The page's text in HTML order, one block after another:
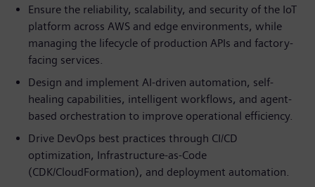
Ensure the reliability, scalability, and security of the IoT
platform across AWS and edge environments, while
managing the lifecycle of production APIs and factory-
facing services.
Design and implement AI-driven automation, self-
healing capabilities, intelligent workflows, and agent-
based orchestration to improve operational efficiency.
Drive DevOps best practices through CI/CD
optimization, Infrastructure-as-Code
(CDK/CloudFormation), and deployment automation.